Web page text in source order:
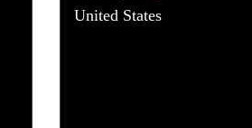
United States